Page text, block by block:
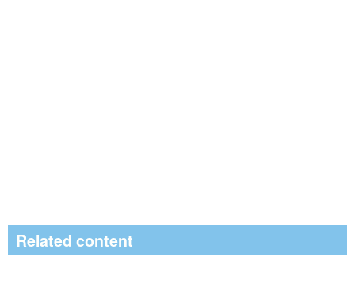
Related content